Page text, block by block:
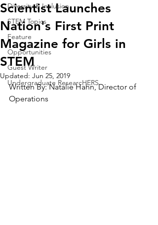
Diversity & Inclusion
STEM Topics
Feature
Opportunities
Guest Writer
Undergraduate ResearcHERS
Scientist Launches
Nation's First Print
Magazine for Girls in
STEM
Updated: Jun 25, 2019
Written By: Natalie Hahn, Director of
Operations